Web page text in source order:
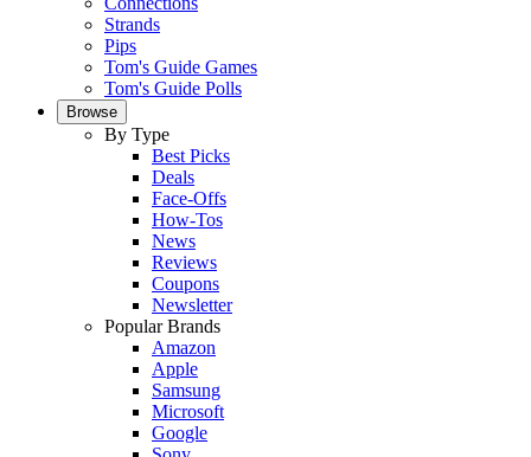
Strands
Pips
Tom's Guide Games
Tom's Guide Polls
Browse
By Type
Best Picks
Deals
Face-Offs
How-Tos
News
Reviews
Coupons
Newsletter
Popular Brands
Amazon
Apple
Samsung
Microsoft
Google